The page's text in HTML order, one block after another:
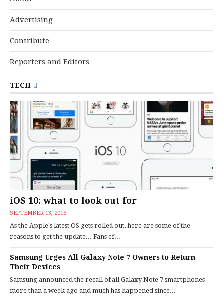
Advertising
Contribute
Reporters and Editors
TECH
iOS 10: what to look out for
SEPTEMBER 13, 2016
As the Apple's latest OS gets rolled out, here are some of the
reasons to get the update... Fans of...
Samsung Urges All Galaxy Note 7 Owners to Return
Their Devices
Samsung announced the recall of all Galaxy Note 7 smartphones
more than a week ago and much has happened since...